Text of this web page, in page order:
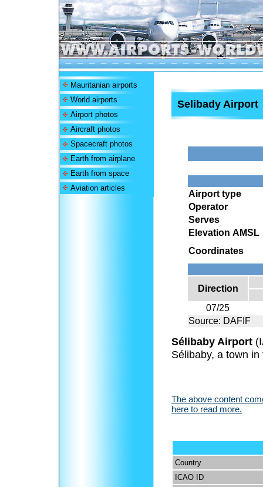
Mauritanian airports
World airports
Airport photos
Aircraft photos
Spacecraft photos
Earth from airplane
Earth from space
Aviation articles
Selibady Airport
Airport type
Operator
Serves
Elevation AMSL
Coordinates
Direction
07/25
Source: DAFIF
Sélibaby Airport
Sélibaby, a town
The above content
here to read more.
Country
ICAO ID